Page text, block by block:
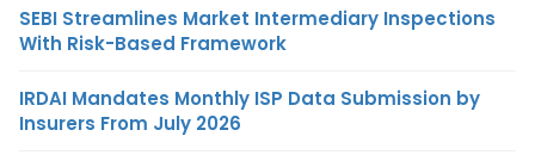
SEBI Streamlines Market Intermediary Inspections
With Risk-Based Framework
IRDAI Mandates Monthly ISP Data Submission by
Insurers From July 2026